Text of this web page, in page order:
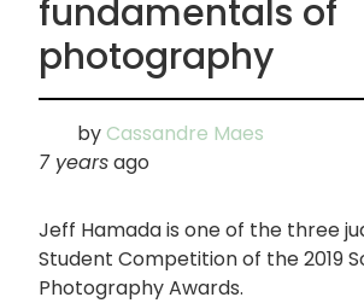
fundamentals of
photography
by Cassandre Maes
7 yearsago
Jeff Hamada is one of the three
Student Competition of the 2019
Photography Awards.